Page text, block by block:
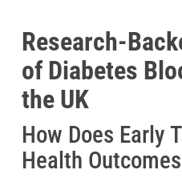
Research-
of Diabetes
the UK
How Does Early
Health